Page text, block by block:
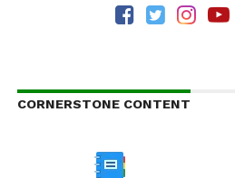
CORNERSTONE CONTENT